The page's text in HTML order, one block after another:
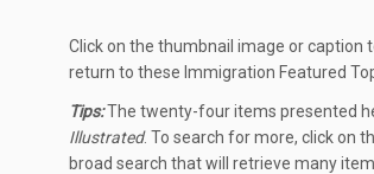
Click on the thumbnail image or caption
return to these Immigration Featured
Tips:The twenty-four items presented
Illustrated. To search for more, click on
broad search that will retrieve many